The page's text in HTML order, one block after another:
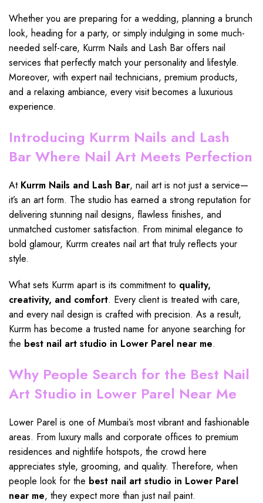
Whether you are preparing for a wedding, planning a brunch
look, heading for a party, or simply indulging in some much-
needed self-care, Kurrm Nails and Lash Bar offers nail
services that perfectly match your personality and lifestyle.
Moreover, with expertnail technicians, premium products,
and a relaxing ambiance, every visit becomes a luxurious
experience.
Introducing Kurrm Nails and Lash
Bar Where Nail Art Meets Perfection
At Kurrm Nails and Lash Bar, nail art is not just a service—
it’s an art form. The studio has earned a strong reputation for
delivering stunning nail designs, flawless finishes, and
unmatched customer satisfaction. From minimal elegance to
bold glamour, Kurrm creates nail art that truly reflects your
style.
What sets Kurrm apartis its commitment to quality,
creativity, and comfort. Every client is treated with care,
and every nail design is crafted with precision. As a result,
Kurrm has become a trusted name for anyone searching for
the best nail art studio in Lower Parel near me.
Why People Search for the Best Nail
Art Studio in Lower Parel Near Me
Lower Parel is one of Mumbai’s most vibrant and fashionable
areas. From luxury malls and corporate offices to premium
residences and nightlife hotspots, the crowd here
appreciates style, grooming, and quality. Therefore, when
people look for the best nail art studio in Lower Parel
near me, they expect more than just nail paint.